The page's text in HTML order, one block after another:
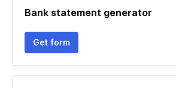
Bank statement generator
Get form